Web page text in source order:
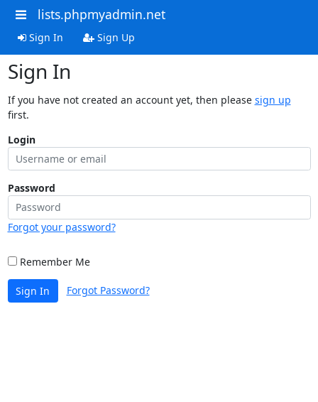
lists.phpmyadmin.net
Sign In Sign Up
Sign In
If you have not created an account yet, then please sign up
first.
Login
Password
Forgot your password?
Remember Me
Sign In Forgot Password?